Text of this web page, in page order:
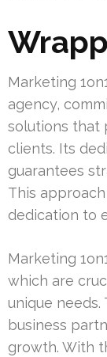
Marketing
agency,
solutions that
clients. Its
guarantees
This
dedication to
Marketing
which are
unique
business
growth. With